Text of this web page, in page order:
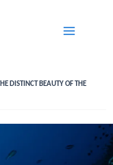
DISTINCT BEAUTY OF THE